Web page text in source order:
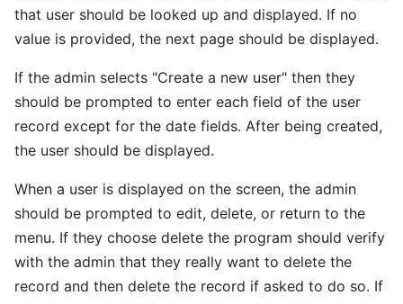
that user should be looked up and displayed. If no
value is provided, the next page should be displayed.
If the admin selects "Create a new user" then they
should be prompted to enter each field of the user
record except for the date fields. After being created,
the user should be displayed.
When a user is displayed on the screen, the admin
should be prompted to edit, delete, or return to the
menu. If they choose delete the program should verify
with the admin that they really want to delete the
record and then delete the record if asked to do so. If